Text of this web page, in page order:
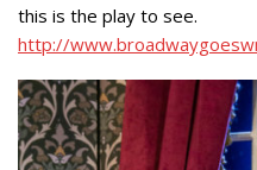
this is the play to see.
http://